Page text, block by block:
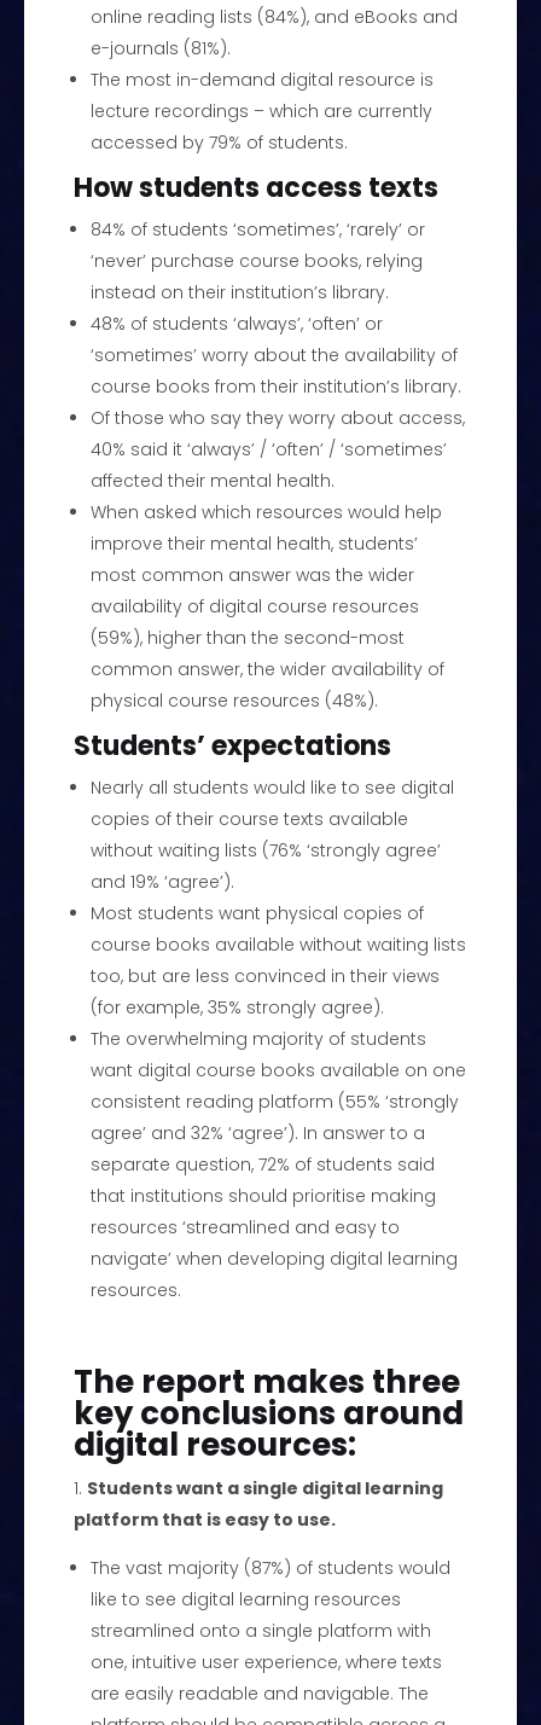
online reading lists (84%), and eBooks and
e-journals (81%).
The most in-demand digital resource is
lecture recordings – which are currently
accessed by 79% of students.
How students access texts
84% of students ‘sometimes’, ‘rarely’ or
‘never’ purchase course books, relying
instead on their institution’s library.
48% of students ‘always’, ‘often’ or
‘sometimes’ worry about the availability of
course books from their institution’s library.
Of those who say they worry about access,
40% said it ‘always’ / ‘often’ / ‘sometimes’
affected their mental health.
When asked which resources would help
improve their mental health, students’
most common answer was the wider
availability of digital course resources
(59%), higher than the second-most
common answer, the wider availability of
physical course resources (48%).
Students’ expectations
Nearly all students would like to see digital
copies of their course texts available
without waiting lists (76% ‘strongly agree’
and 19% ‘agree’).
Most students want physical copies of
course books available without waiting lists
too, but are less convinced in their views
(for example, 35% strongly agree).
The overwhelming majority of students
want digital course books available on one
consistent reading platform (55% ‘strongly
agree’ and 32% ‘agree’). In answer to a
separate question, 72% of students said
that institutions should prioritise making
resources ‘streamlined and easy to
navigate’ when developing digital learning
resources.
The report makes three
key conclusions around
digital resources:
Students want a single digital learning
platform that is easy to use.
The vast majority (87%) of students would
like to see digital learning resources
streamlined onto a single platform with
one, intuitive user experience, where texts
are easily readable and navigable. The